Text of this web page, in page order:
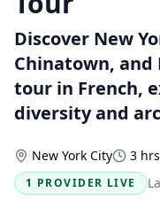
Discover New
Chinatown,
tour in French,
diversity and
New York City 3
1 PROVIDER LIVE